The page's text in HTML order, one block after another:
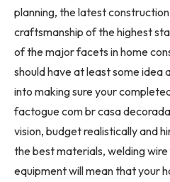
planning, the latest
craftsmanship of the highest
of the major facets in home
should have at least some idea
into making sure your
factogue com br casa
vision, budget realistically and
the best materials, welding
equipment will mean that your